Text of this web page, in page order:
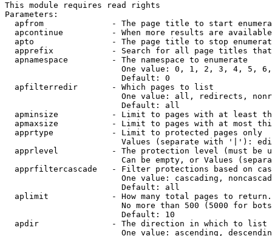
This module requires read rights
Parameters:
apfrom              - The page title to start
apcontinue          - When more results are
apto                - The page title to stop
apprefix            - Search for all page titles
  apnamespace         - The namespace to enumerate
One value: 0, 1, 2, 3, 4, 5,
                        Default: 0
  apfilterredir       - Which pages to list
One value: all, redirects,
                        Default: all
apminsize           - Limit to pages with at least
apmaxsize           - Limit to pages with at most
  apprtype            - Limit to protected pages only
Values (separate with '|'):
apprlevel           - The protection level (must be
Can be empty, or Values
apprfiltercascade   - Filter protections based on
One value: cascading,
                        Default: all
  aplimit             - How many total pages to return.
No more than 500 (5000 for
                        Default: 10
  apdir               - The direction in which to list
One value: ascending,